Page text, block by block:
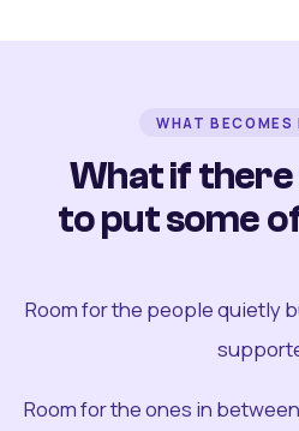
WHAT BECOMES
What if
to put some
Room for the people quietly
Room for the ones in